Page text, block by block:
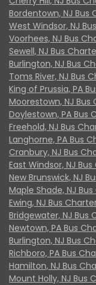
Bordentown, NJ Bus
West Windsor, NJ
Voorhees, NJ Bus
Sewell, NJ Bus
Burlington, NJ Bus
Toms River, NJ Bus
King of Prussia, PA
Moorestown, NJ Bus
Doylestown, PA Bus
Freehold, NJ Bus
Langhorne, PA Bus
Cranbury, NJ Bus
East Windsor, NJ
New Brunswick, NJ
Maple Shade, NJ
Ewing, NJ Bus
Bridgewater, NJ Bus
Newtown, PA Bus
Burlington, NJ Bus
Richboro, PA Bus
Hamilton, NJ Bus
Mount Holly, NJ Bus